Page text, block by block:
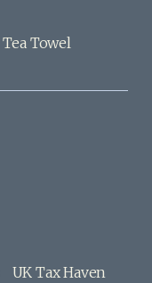
Tea Towel
UK Tax Haven